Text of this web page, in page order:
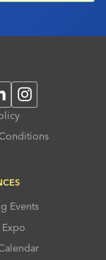
Instagram
Events
Expo